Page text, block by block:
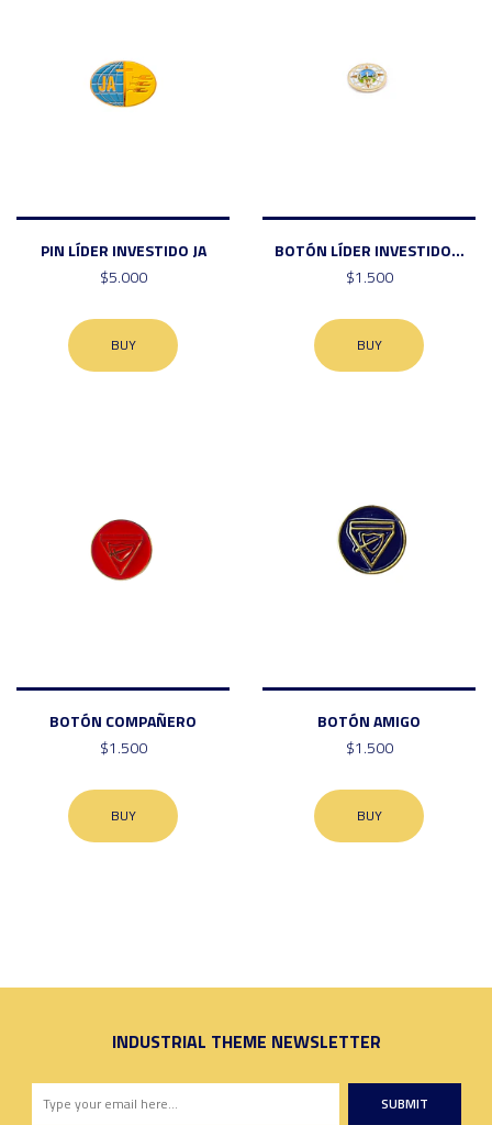
PIN LÍDER INVESTIDO JA
$5.000
BUY
BOTÓN LÍDER INVESTIDO...
$1.500
BUY
BOTÓN COMPAÑERO
$1.500
BUY
BOTÓN AMIGO
$1.500
BUY
INDUSTRIAL THEME NEWSLETTER
SUBMIT